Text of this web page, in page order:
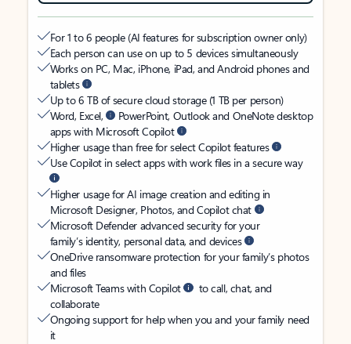
For 1 to 6 people (AI features for subscription owner only)
Each person can use on up to 5 devices simultaneously
Works on PC, Mac, iPhone, iPad, and Android phones and
tablets
Up to 6 TB of secure cloud storage (1 TB per person)
Word, Excel,
PowerPoint, Outlook and OneNote desktop
apps with Microsoft Copilot
Higher usage than free for select Copilot features
Use Copilot in select apps with work files in a secure way
Higher usage for AI image creation and editing in
Microsoft Designer, Photos, and Copilot chat
Microsoft Defender advanced security for your
family’s identity, personal data, and devices
OneDrive ransomware protection for your family’s photos
and files
Microsoft Teams with Copilot
to call, chat, and
collaborate
Ongoing support for help when you and your family need
it